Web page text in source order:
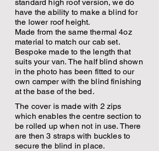
standard high roof version, we do
have the ability to make a blind for
the lower roof height.
Made from the same thermal 4oz
material to match our cab set.
Bespoke made to the length that
suits your van. The half blind shown
in the photo has been fitted to our
own camper with the blind finishing
at the base of the bed.
The cover is made with 2 zips
which enables the centre section to
be rolled up when not in use. There
are then 3 straps with buckles to
secure the blind in place.